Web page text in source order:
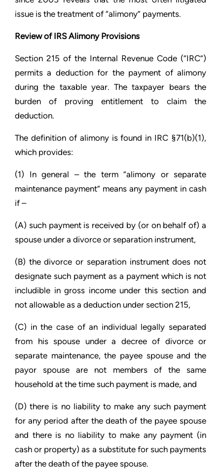
issue is the treatment of “alimony” payments.
Review of IRS Alimony Provisions
Section 215 of the Internal Revenue Code (“IRC”)
permits a deduction for the payment of alimony
during the taxable year. The taxpayer bears the
burden of proving entitlement to claim the
deduction.
The definition of alimony is found in IRC §71(b)(1),
which provides:
(1) In general – the term “alimony or separate
maintenance payment” means any payment in cash
if –
(A) such payment is received by (or on behalf of) a
spouse under a divorce or separation instrument,
(B) the divorce or separation instrument does not
designate such payment as a payment which is not
includible in gross income under this section and
not allowable as a deduction under section 215,
(C) in the case of an individual legally separated
from his spouse under a decree of divorce or
separate maintenance, the payee spouse and the
payor spouse are not members of the same
household at the time such payment is made, and
(D) there is no liability to make any such payment
for any period after the death of the payee spouse
and there is no liability to make any payment (in
cash or property) as a substitute for such payments
after the death of the payee spouse.